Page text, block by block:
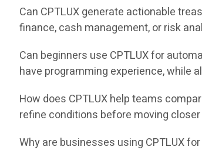
Can CPTLUX generate actionable
finance, cash management, or risk
Can beginners use CPTLUX for
have programming experience, while
How does CPTLUX help teams
refine conditions before moving
Why are businesses using CPTLUX